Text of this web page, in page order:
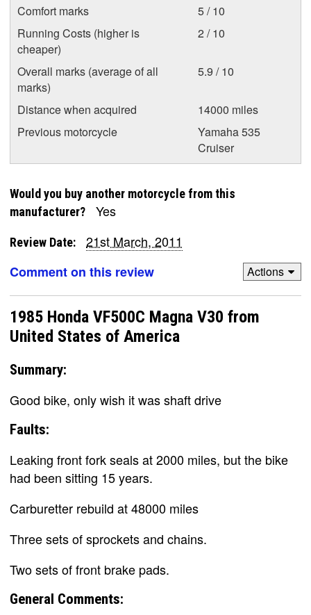
Comfort marks
5 / 10
Running Costs (higher is
cheaper)
2 / 10
Overall marks (average of all
marks)
5.9 / 10
Distance when acquired
14000 miles
Previous motorcycle
Yamaha 535
Cruiser
Would you buy another motorcycle from this
manufacturer?
Yes
Review Date:
21st March, 2011
Comment on this review
Actions
1985 Honda VF500C Magna V30 from
United States of America
Summary:
Good bike, only wish it was shaft drive
Faults:
Leaking front fork seals at 2000 miles, but the bike
had been sitting 15 years.
Carburetter rebuild at 48000 miles
Three sets of sprockets and chains.
Two sets of front brake pads.
General Comments: